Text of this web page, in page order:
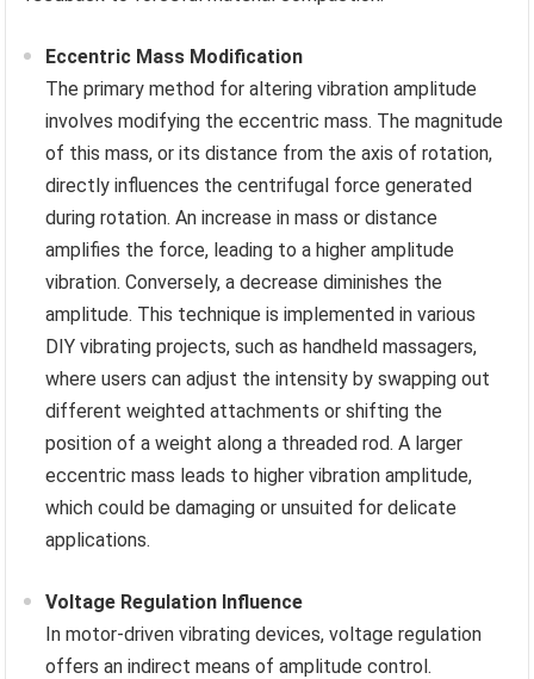
Eccentric Mass Modification
The primary method for altering vibration amplitude
involves modifying the eccentric mass. The magnitude
of this mass, or its distance from the axis of rotation,
directly influences the centrifugal force generated
during rotation. An increase in mass or distance
amplifies the force, leading to a higher amplitude
vibration. Conversely, a decrease diminishes the
amplitude. This technique is implemented in various
DIY vibrating projects, such as handheld massagers,
where users can adjust the intensity by swapping out
different weighted attachments or shifting the
position of a weight along a threaded rod. A larger
eccentric mass leads to higher vibration amplitude,
which could be damaging or unsuited for delicate
applications.
Voltage Regulation Influence
In motor-driven vibrating devices, voltage regulation
offers an indirect means of amplitude control.